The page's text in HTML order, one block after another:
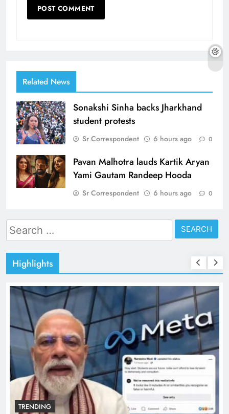
Related News
Sonakshi Sinha backs Jharkhand
student protests
Sr Correspondent 6 hours ago 0
Pavan Malhotra lauds Kartik Aryan
Yami Gautam Randeep Hooda
Sr Correspondent 6 hours ago 0
Search
for:
Highlights
TRENDING